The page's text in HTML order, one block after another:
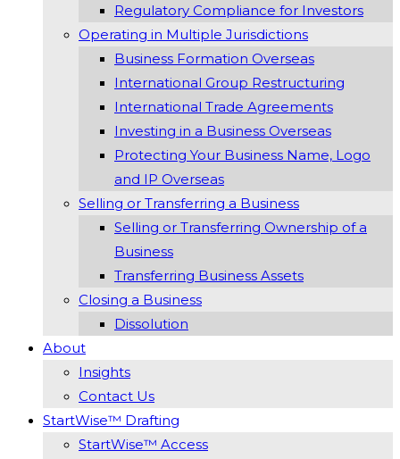
Regulatory Compliance for Investors
Operating in Multiple Jurisdictions
Business Formation Overseas
International Group Restructuring
International Trade Agreements
Investing in a Business Overseas
Protecting Your Business Name, Logo
and IP Overseas
Selling or Transferring a Business
Selling or Transferring Ownership of a
Business
Transferring Business Assets
Closing a Business
Dissolution
About
Insights
Contact Us
StartWise™ Drafting
StartWise™ Access